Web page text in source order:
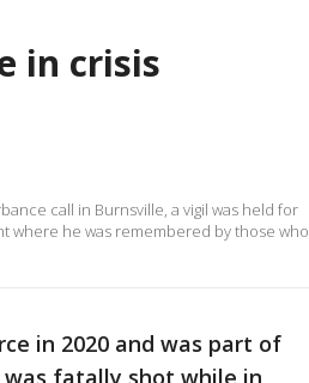
in crisis
call in Burnsville, a vigil was held for
where he was remembered by those who
in 2020 and was part of
fatally shot while in